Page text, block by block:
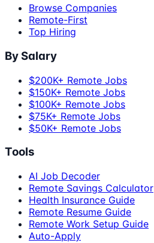
Browse Companies
Remote-First
Top Hiring
By Salary
$200K+ Remote Jobs
$150K+ Remote Jobs
$100K+ Remote Jobs
$75K+ Remote Jobs
$50K+ Remote Jobs
Tools
AI Job Decoder
Remote Savings Calculator
Health Insurance Guide
Remote Resume Guide
Remote Work Setup Guide
Auto-Apply